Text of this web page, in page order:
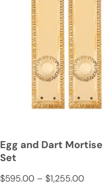
Egg and Dart
Set
$595.00 – $1,255.00